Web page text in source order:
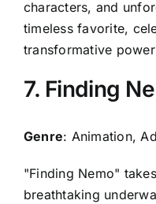
characters, and
timeless favorite,
transformative
7. Finding
Genre: Animation,
"Finding Nemo"
breathtaking